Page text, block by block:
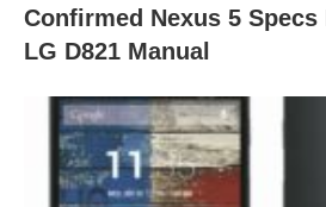
Confirmed Nexus 5 Specs
LG D821 Manual